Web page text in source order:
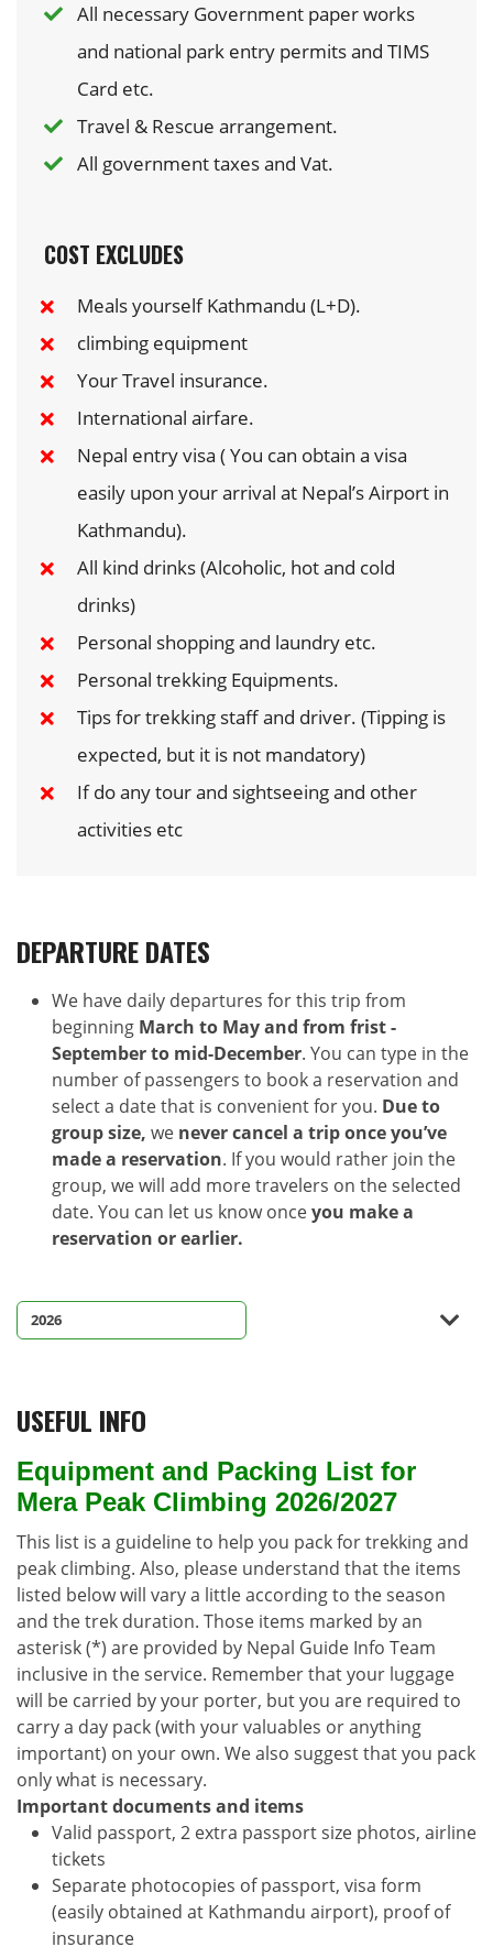
All necessary Government paper works
and national park entry permits and TIMS
Card etc.
Travel & Rescue arrangement.
All government taxes and Vat.
COST EXCLUDES
Meals yourself Kathmandu (L+D).
climbing equipment
Your Travel insurance.
International airfare.
Nepal entry visa ( You can obtain a visa
easily upon your arrival at Nepal’s Airport in
Kathmandu).
All kind drinks (Alcoholic, hot and cold
drinks)
Personal shopping and laundry etc.
Personal trekking Equipments.
Tips for trekking staff and driver. (Tipping is
expected, but it is not mandatory)
If do any tour and sightseeing and other
activities etc
DEPARTURE DATES
We have daily departures for this trip from
beginning March to May and from frist -
September to mid-December. You can type in the
number of passengers to book a reservation and
select a date that is convenient for you. Due to
group size, we never cancel a trip once you’ve
made a reservation. If you would rather join the
group, we will add more travelers on the selected
date. You can let us know onceyou make a
reservation or earlier.
USEFUL INFO
Equipment and Packing List for
Mera Peak Climbing 2026/2027
This list is a guideline to help you pack for trekking and
peak climbing. Also, please understand that the items
listed below will vary a little according to the season
and the trek duration. Those items marked by an
asterisk (*) are provided by Nepal Guide Info Team
inclusive in the service. Remember that your luggage
will be carried by your porter, but you are required to
carry a day pack (with your valuables or anything
important) on your own. We also suggest that you pack
only what is necessary.
Important documents and items
Valid passport, 2 extra passport size photos, airline
tickets
Separate photocopies of passport, visa form
(easily obtained at Kathmandu airport), proof of
insurance